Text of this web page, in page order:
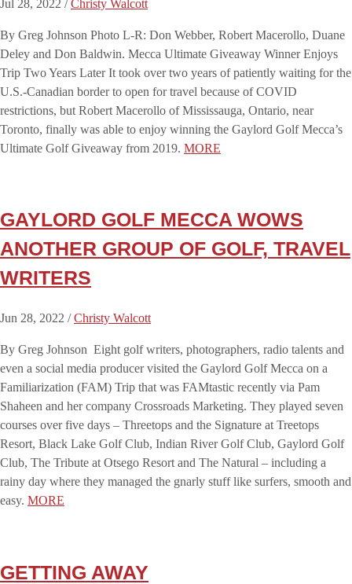
Jul 28, 2022 / Christy Walcott
By Greg Johnson Photo L-R: Don Webber, Robert Macerollo, Duane
Deley and Don Baldwin. Mecca Ultimate Giveaway Winner Enjoys
Trip Two Years Later It took over two years of patiently waiting for the
U.S.-Canadian border to open for travel because of COVID
restrictions, but Robert Macerollo of Mississauga, Ontario, near
Toronto, finally was able to enjoy winning the Gaylord Golf Mecca’s
Ultimate Golf Giveaway from 2019. MORE
GAYLORD GOLF MECCA WOWS
ANOTHER GROUP OF GOLF, TRAVEL
WRITERS
Jun 28, 2022 /Christy Walcott
By Greg Johnson Eight golf writers, photographers, radio talents and
even a social media producer visited the Gaylord Golf Mecca on a
Familiarization (FAM) Trip that was FAMtastic recently via Pam
Shaheen and her company Crossroads Marketing. They played seven
courses over five days – Threetops and the Signature at Treetops
Resort, Black Lake Golf Club, Indian River Golf Club, Gaylord Golf
Club, The Tribute at Otsego Resort and The Natural – including a
rainy day where they managed the gnarly stuff like surfers, smooth and
easy. MORE
GETTING AWAY